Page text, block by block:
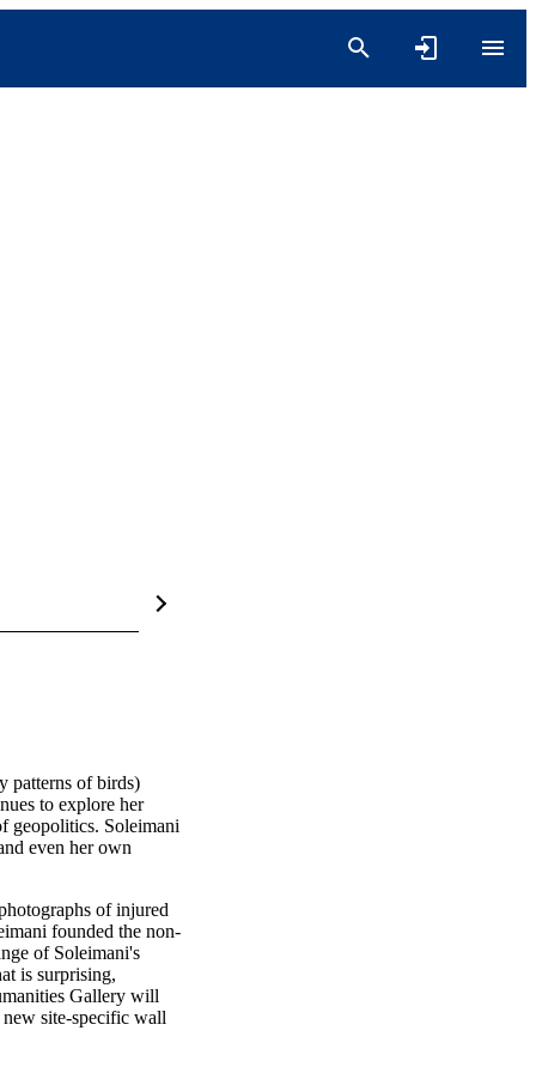
patterns of birds)
to explore her
geopolitics. Soleimani
even her own
of injured
founded the non-
of Soleimani's
is surprising,
Gallery will
site-specific wall